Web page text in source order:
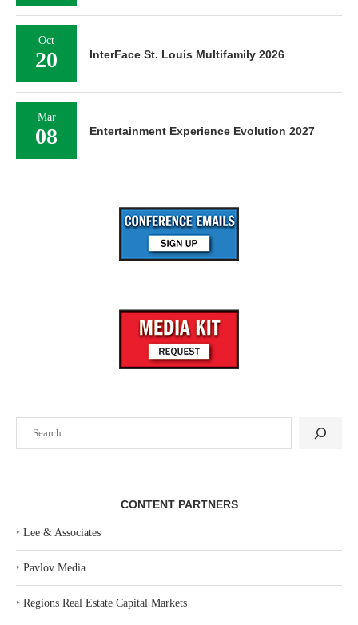
CONTENT PARTNERS
‣ Lee & Associates
‣ Pavlov Media
‣ Regions Real Estate Capital Markets
Oct
20 InterFace St. Louis Multifamily 2026
Mar
08 Entertainment Experience Evolution 2027